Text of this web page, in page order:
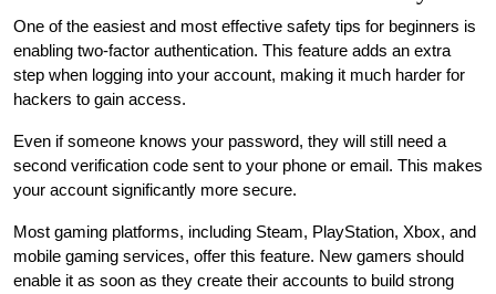
One of the easiest and most effective safety tips for beginners is
enabling two-factor authentication. This feature adds an extra
step when logging into your account, making it much harder for
hackers to gain access.
Even if someone knows your password, they will still need a
second verification code sent to your phone or email. This makes
your account significantly more secure.
Most gaming platforms, including Steam, PlayStation, Xbox, and
mobile gaming services, offer this feature. New gamers should
enable it as soon as they create their accounts to build strong